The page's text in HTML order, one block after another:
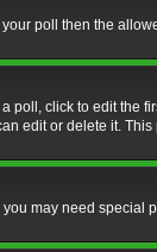
poll then the
click to edit
edit or delete it.
may need